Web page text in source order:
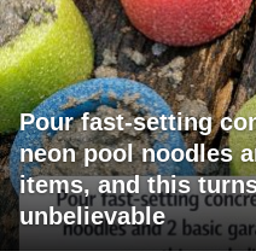
Pour fast-setting
neon pool noodles
items, and this
unbelievable